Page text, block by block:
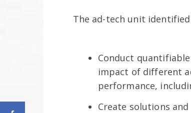
The ad-tech unit
Conduct
impact of different
performance,
Create solutions